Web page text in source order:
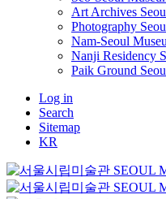
Art Archives
Photography
Nam-Seoul
Nanji Residency
Paik Ground
Log in
Search
Sitemap
KR